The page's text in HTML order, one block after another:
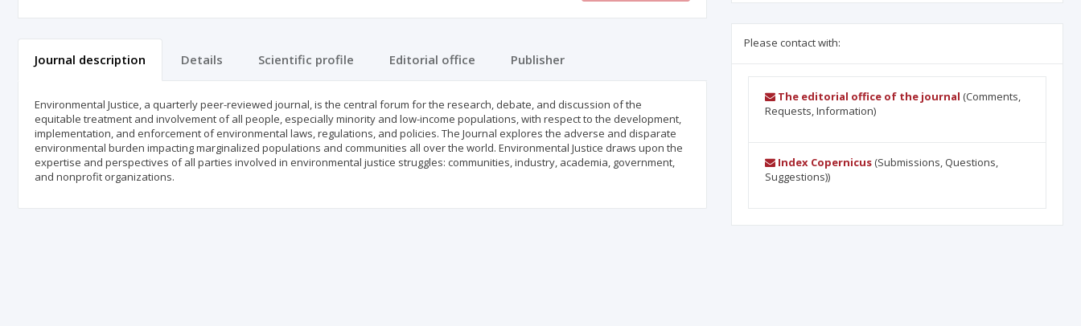
Journal description Details Scientific profile Editorial office Publisher
Environmental Justice, a quarterly peer-reviewed journal, is the central forum for the research, debate, and discussion of the
equitable treatment and involvement of all people, especially minority and low-income populations, with respect to the development,
implementation, and enforcement of environmental laws, regulations, and policies. The Journal explores the adverse and disparate
environmental burden impacting marginalized populations and communities all over the world. Environmental Justice draws upon the
expertise and perspectives of all parties involved in environmental justice struggles: communities, industry, academia, government,
and nonprofit organizations.
Please contact with:
The editorial office of the journal (Comments,
Requests, Information)
Index Copernicus(Submissions, Questions,
Suggestions))